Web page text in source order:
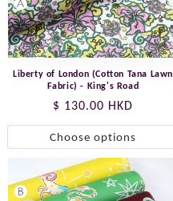
Liberty of London (Cotton Tana Lawn
Fabric) - King's Road
Regular
price
$ 130.00 HKD
Choose options